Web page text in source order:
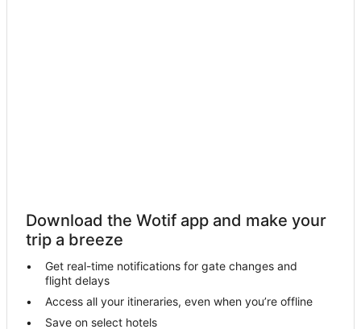
Hotels with Parking in Moonta
Hotels near Moonta Golf Course
Hotels near Wallaroo Golf Course
Download the Wotif app and make your
trip a breeze
Get real-time notifications for gate changes and
flight delays
Access all your itineraries, even when you’re offline
Save on select hotels